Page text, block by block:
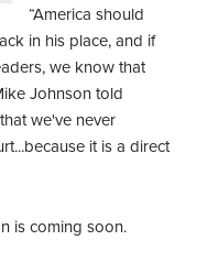
“America should
in his place, and if
we know that
Johnson told
we've never
it is a direct
is coming soon.